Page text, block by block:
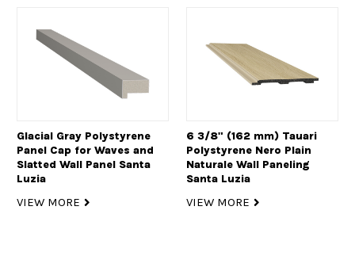
Glacial Gray Polystyrene
Panel Cap for Waves and
Slatted Wall Panel Santa
Luzia
VIEW MORE
6 3/8" (162 mm) Tauari
Polystyrene Nero Plain
Naturale Wall Paneling
Santa Luzia
VIEW MORE